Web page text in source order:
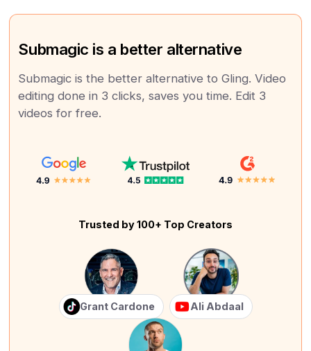
Submagic is a better alternative
Submagic is the better alternative to Gling. Video
editing done in 3 clicks, saves you time. Edit 3
videos for free.
Trusted by 100+ Top Creators
Grant Cardone Ali Abdaal